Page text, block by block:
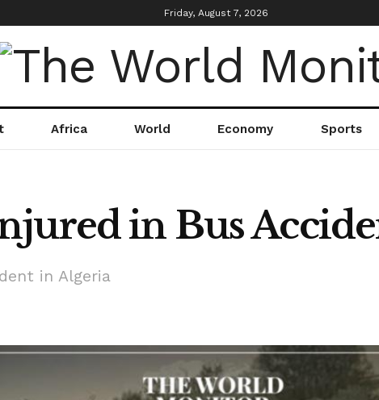
Friday, August 7, 2026
Africa World Economy Sports
in Bus
in Algeria